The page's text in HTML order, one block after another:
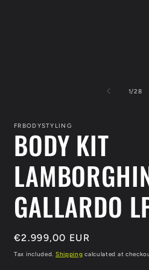
1/of
28
FRBODYSTYLING
BODY KIT
GALLARDO
Regular
price
€2.999,00 EUR
Tax included. Shipping calculated at